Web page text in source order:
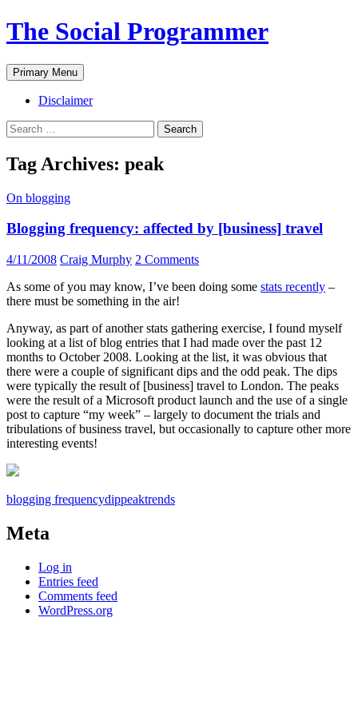
The Social Programmer
Search
Primary Menu Skip
to
content
Disclaimer
Search
for:
Tag Archives: peak
On blogging
Blogging frequency: affected by [business] travel
4/11/2008 Craig Murphy 2 Comments
As some of you may know, I’ve been doing some stats recently –
there must be something in the air!
Anyway, as part of another stats gathering exercise, I found myself
looking at a list of blog entries that I had made over the past 12
months to October 2008. Looking at the list, it was obvious that
there were a couple of significant dips and the odd peak. The dips
were typically the result of [business] travel to London. The peaks
were the result of a Microsoft product launch and the use of a single
post to capture “my week” – largely to document the trials and
tribulations of business travel, but occasionally to capture other more
interesting events!
blogging frequencydippeaktrends
Meta
Log in
Entries feed
Comments feed
WordPress.org